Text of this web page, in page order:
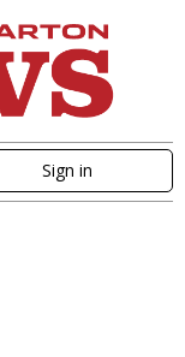
Sign in